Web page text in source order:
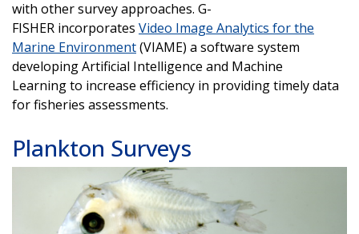
with other survey approaches. G-
FISHER incorporates Video Image Analytics for the
Marine Environment(VIAME) a software system
developing Artificial Intelligence and Machine
Learning to increase efficiency in providing timely data
for fisheries assessments.
Plankton Surveys